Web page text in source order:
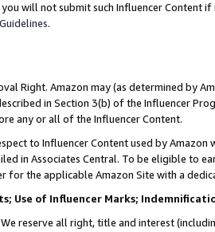
you will not submit such Influencer Content
.
Right. Amazon may (as determined by
in Section 3(b) of the Influencer
any or all of the Influencer Content.
to Influencer Content used by
in Associates Central. To be eligible to
for the applicable Amazon Site with a
Use of Influencer Marks;
reserve all right, title and interest